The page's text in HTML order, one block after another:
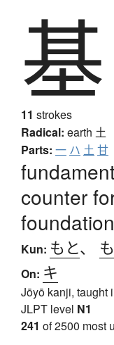
基
11 strokes
Radical: earth 土
Parts: 一 ハ 土 甘
counter
foundation
Kun: もと、
On: キ
Jōyō kanji, taught
JLPT level N1
241 of 2500 most